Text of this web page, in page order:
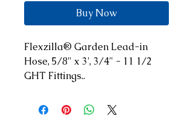
Buy Now
Flexzilla® Garden Lead-in
Hose, 5/8" x 3', 3/4" - 11 1/2
GHT Fittings..